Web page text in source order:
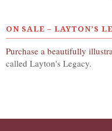
ON SALE – LAYTON’S
Purchase a beautifully
called Layton's Legacy.